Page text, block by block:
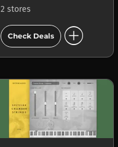
2 stores
Check Deals add_circle